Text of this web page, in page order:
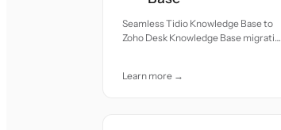
Seamless Tidio Knowledge Base to
Zoho Desk Knowledge Base migration
Learn more →